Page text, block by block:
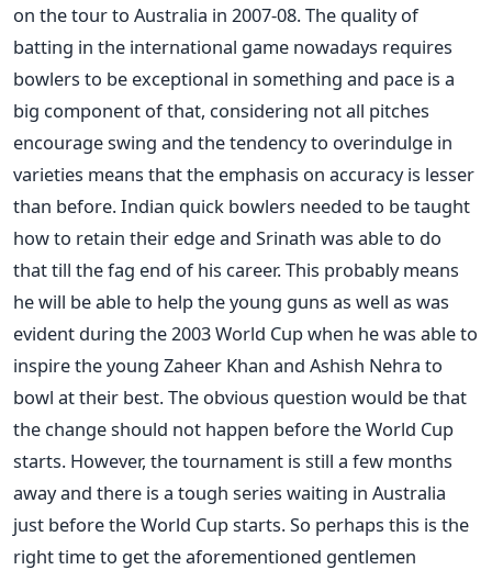
on the tour to Australia in 2007-08. The quality of
batting in the international game nowadays requires
bowlers to be exceptional in something and pace is a
big component of that, considering not all pitches
encourage swing and the tendency to overindulge in
varieties means that the emphasis on accuracy is lesser
than before. Indian quick bowlers needed to be taught
how to retain their edge and Srinath was able to do
that till the fag end of his career. This probably means
he will be able to help the young guns as well as was
evident during the 2003 World Cup when he was able to
inspire the young Zaheer Khan and Ashish Nehra to
bowl at their best. The obvious question would be that
the change should not happen before the World Cup
starts. However, the tournament is still a few months
away and there is a tough series waiting in Australia
just before the World Cup starts. So perhaps this is the
right time to get the aforementioned gentlemen